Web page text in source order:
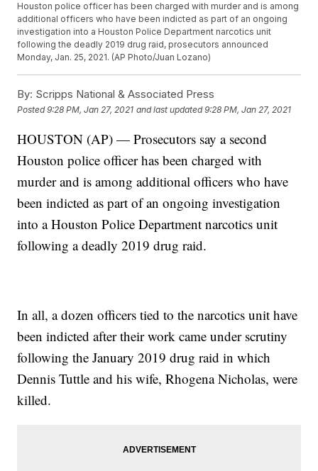
Houston police officer has been charged with murder and is among
additional officers who have been indicted as part of an ongoing
investigation into a Houston Police Department narcotics unit
following the deadly 2019 drug raid, prosecutors announced
Monday, Jan. 25, 2021. (AP Photo/Juan Lozano)
By: Scripps National & Associated Press
Posted9:28 PM, Jan 27, 2021 and last updated 9:28 PM, Jan 27, 2021
HOUSTON (AP) — Prosecutors say a second
Houston police officer has been charged with
murder and is among additional officers who have
been indicted as part of an ongoing investigation
into a Houston Police Department narcotics unit
following a deadly 2019 drug raid.
In all, a dozen officers tied to the narcotics unit have
been indicted after their work came under scrutiny
following the January 2019 drug raid in which
Dennis Tuttle and his wife, Rhogena Nicholas, were
killed.